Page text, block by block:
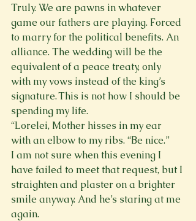
Truly. We are pawns in whatever
game our fathers are playing. Forced
to marry for the political benefits. An
alliance. The wedding will be the
equivalent of a peace treaty, only
with my vows instead of the king’s
signature. This is not how I should be
spending my life.
“Lorelei, Mother hisses in my ear
with an elbow to my ribs. “Be nice.”
I am not sure when this evening I
have failed to meet that request, but I
straighten and plaster on a brighter
smile anyway. And he’s staring at me
again.